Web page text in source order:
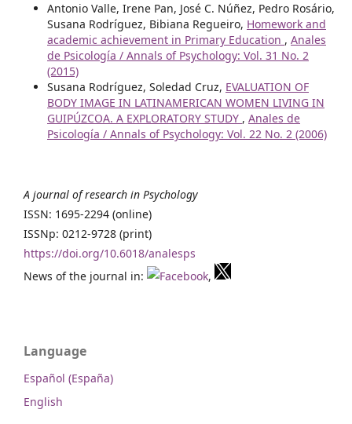
Antonio Valle, Irene Pan, José C. Núñez, Pedro Rosário,
Susana Rodríguez, Bibiana Regueiro, Homework and
academic achievement in Primary Education , Anales
de Psicología / Annals of Psychology: Vol. 31 No. 2
(2015)
Susana Rodríguez, Soledad Cruz, EVALUATION OF
BODY IMAGE IN LATINAMERICAN WOMEN LIVING IN
GUIPÚZCOA. A EXPLORATORY STUDY , Anales de
Psicología / Annals of Psychology: Vol. 22 No. 2 (2006)
A journal of research in Psychology
ISSN: 1695-2294 (online)
ISSNp: 0212-9728 (print)
https://doi.org/10.6018/analesps
News of the journal in:
,
Language
Español (España)
English